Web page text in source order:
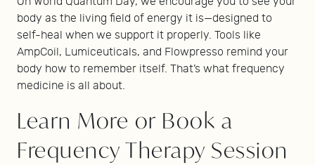
body as the living field of energy it is—designed to
self-heal when we support it properly. Tools like
AmpCoil, Lumiceuticals, and Flowpresso remind your
body how to remember itself. That’s what frequency
medicine is all about.
Learn More or Book a
Frequency Therapy Session